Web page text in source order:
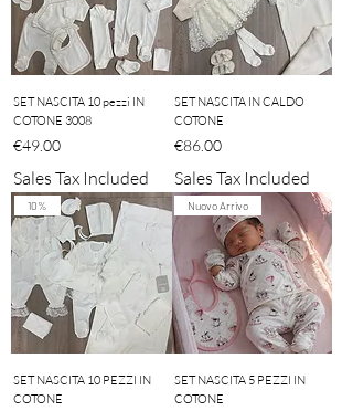
SET NASCITA 10 pezzi IN
COTONE 3008
Price
€49.00
Sales Tax Included
SET NASCITA IN CALDO
COTONE
Price
€86.00
Sales Tax Included
10%
SET NASCITA 10 PEZZI IN
COTONE
Nuovo Arrivo
SET NASCITA 5 PEZZI IN
COTONE